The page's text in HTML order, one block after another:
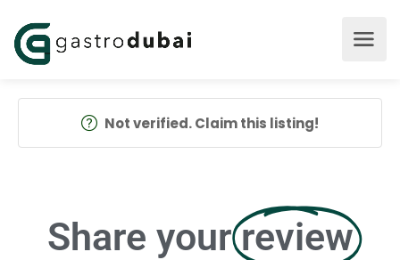
Not verified. Claim this listing!
Share your review